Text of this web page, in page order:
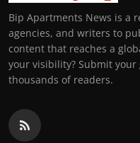
Bip Apartments News is a
agencies, and writers to
content that reaches a
your visibility? Submit
thousands of readers.